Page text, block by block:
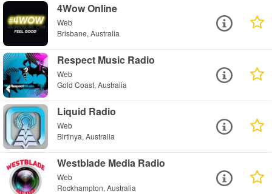
4Wow Online
Web
Brisbane, Australia
Respect Music Radio
Web
Gold Coast, Australia
Liquid Radio
Web
Birtinya, Australia
Westblade Media Radio
Web
Rockhampton, Australia